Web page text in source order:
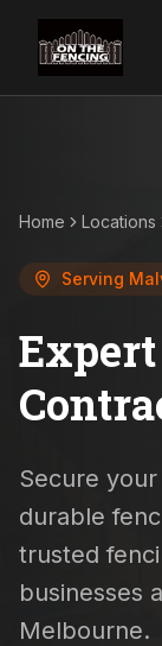
Home Locations
Serving
Secure
durable
trusted
businesses
Melbourne.